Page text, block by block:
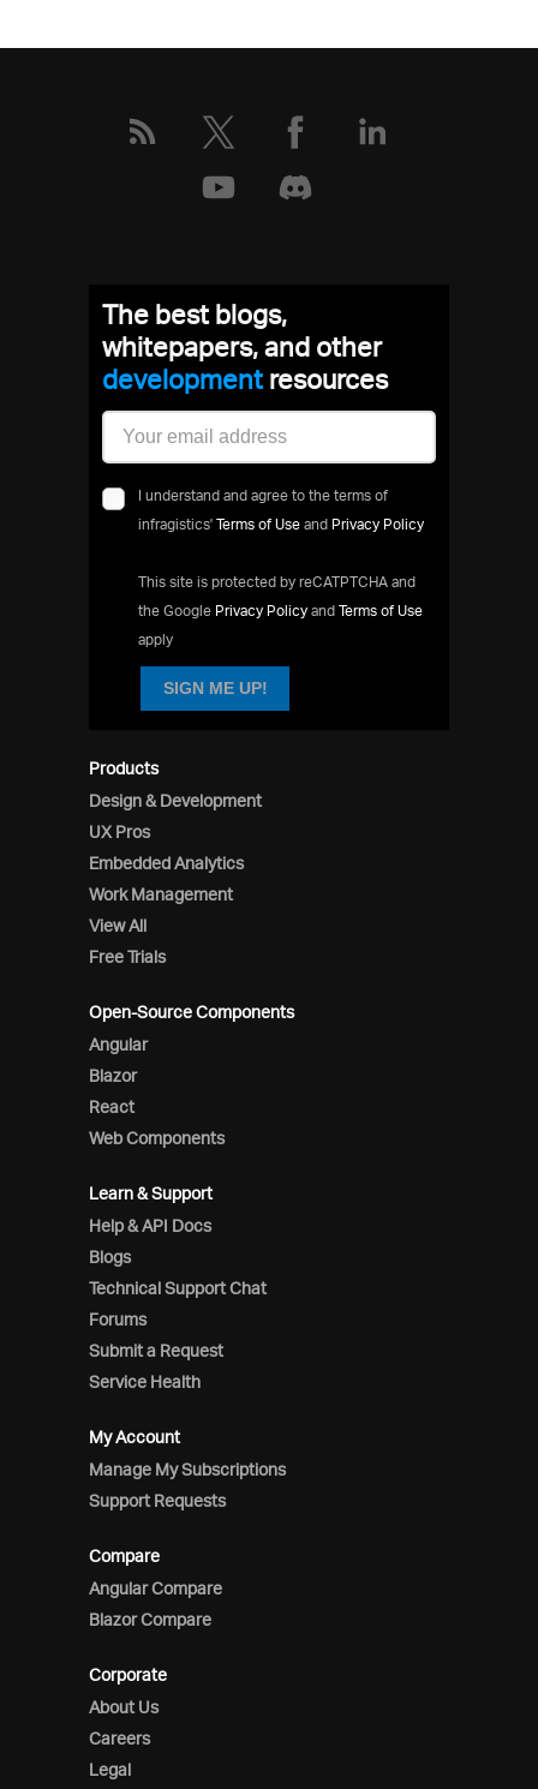
Products
Design & Development
UX Pros
Embedded Analytics
Work Management
View All
Free Trials
Open-Source Components
Angular
Blazor
React
Web Components
Learn & Support
Help & API Docs
Blogs
Technical Support Chat
Forums
Submit a Request
Service Health
My Account
Manage My Subscriptions
Support Requests
Compare
Angular Compare
Blazor Compare
Corporate
About Us
Careers
Legal
The best blogs,
whitepapers, and other
developmentresources
I understand and agree to the terms of
infragistics' Terms of Use and Privacy Policy
This site is protected by reCATPTCHA and
the Google Privacy Policy and Terms of Use
apply
SIGN ME UP!